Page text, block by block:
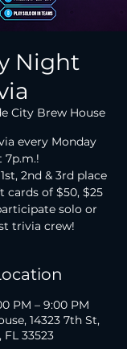
Night
City Brew House
every Monday
7p.m.!
2nd & 3rd place
cards of $50, $25
solo or
trivia crew!
PM – 9:00 PM
14323 7th St,
33523